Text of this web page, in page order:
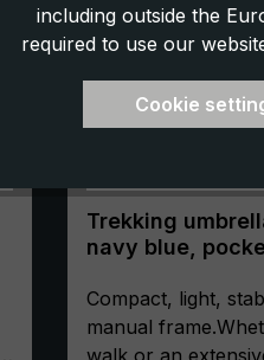
Trekking
navy blue,
compass
Compact, light,
manual
walk or an
including outside the
required to use our
Cookie